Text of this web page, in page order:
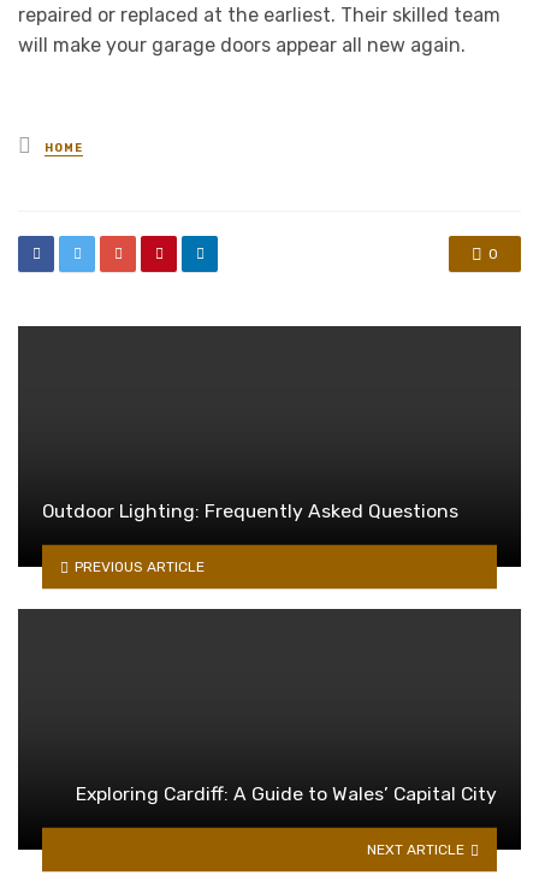
repaired or replaced at the earliest. Their skilled team
will make your garage doors appear all new again.
Posted
in
HOME
0
Outdoor Lighting: Frequently Asked Questions
PREVIOUS ARTICLE
Exploring Cardiff: A Guide to Wales’ Capital City
NEXT ARTICLE